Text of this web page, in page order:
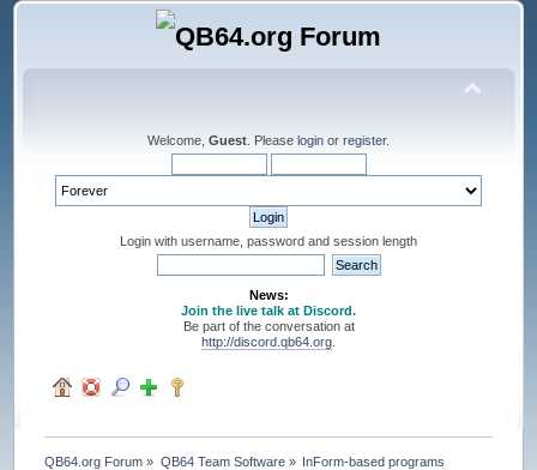
Welcome, Guest . Please login or register.
Login with username, password and session length
News:
Join the live talk at Discord.
Be part of the conversation at
http://discord.qb64.org
QB64.org Forum » QB64 Team Software» InForm-based programs